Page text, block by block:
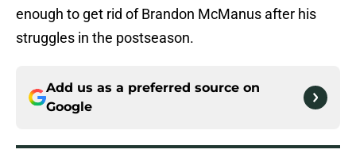
enough to get rid of Brandon McManus after his
struggles in the postseason.
Add us as a preferred source on
Google